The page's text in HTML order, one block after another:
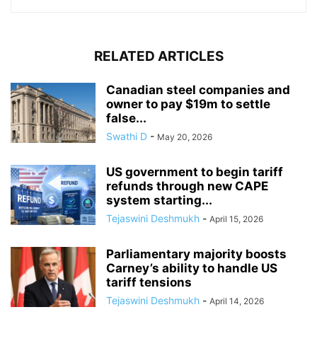
RELATED ARTICLES
Canadian steel companies and
owner to pay $19m to settle
false...
Swathi D - May 20, 2026
US government to begin tariff
refunds through new CAPE
system starting...
Tejaswini Deshmukh - April 15, 2026
Parliamentary majority boosts
Carney’s ability to handle US
tariff tensions
Tejaswini Deshmukh - April 14, 2026